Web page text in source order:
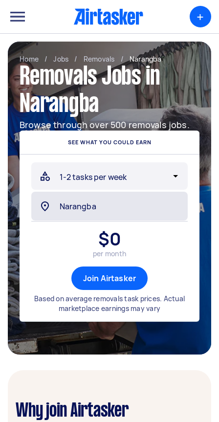
+
Home / Jobs / Removals / Narangba
Removals Jobs in
Narangba
Browse through over 500 removals jobs.
SEE WHAT YOU COULD EARN
$0
per month
Join Airtasker
Based on average removals task prices. Actual
marketplace earnings may vary
Why join Airtasker